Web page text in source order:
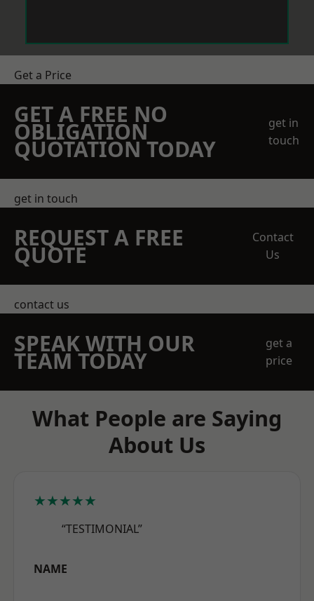
Get a Price
GET A FREE NO
OBLIGATION
QUOTATION TODAY
get in
touch
get in touch
REQUEST A FREE
QUOTE
Contact
Us
contact us
SPEAK WITH OUR
TEAM TODAY
get a
price
What People are Saying
About Us
★★★★★
“TESTIMONIAL”
NAME